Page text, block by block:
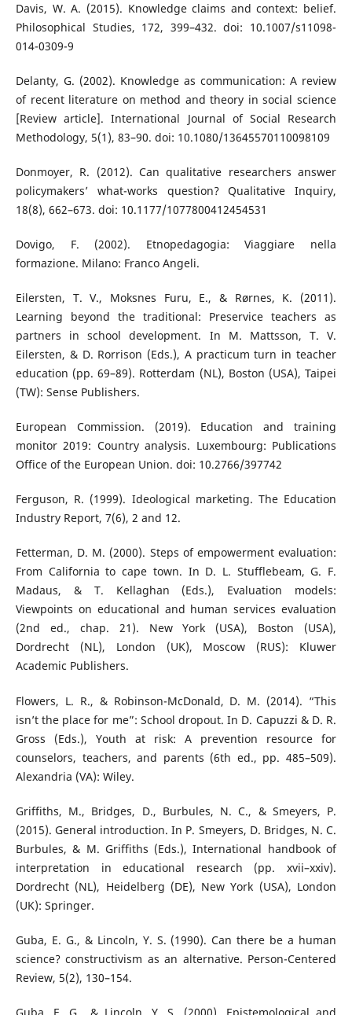
Davis, W. A. (2015). Knowledge claims and context: belief.
Philosophical Studies, 172, 399–432. doi: 10.1007/s11098-
014-0309-9
Delanty, G. (2002). Knowledge as communication: A review
of recent literature on method and theory in social science
[Review article]. International Journal of Social Research
Methodology, 5(1), 83–90. doi: 10.1080/13645570110098109
Donmoyer, R. (2012). Can qualitative researchers answer
policymakers’ what-works question? Qualitative Inquiry,
18(8), 662–673. doi: 10.1177/1077800412454531
Dovigo, F. (2002). Etnopedagogia: Viaggiare nella
formazione. Milano: Franco Angeli.
Eilersten, T. V., Moksnes Furu, E., & Rørnes, K. (2011).
Learning beyond the traditional: Preservice teachers as
partners in school development. In M. Mattsson, T. V.
Eilersten, & D. Rorrison (Eds.), A practicum turn in teacher
education (pp. 69–89). Rotterdam (NL), Boston (USA), Taipei
(TW): Sense Publishers.
European Commission. (2019). Education and training
monitor 2019: Country analysis. Luxembourg: Publications
Office of the European Union. doi: 10.2766/397742
Ferguson, R. (1999). Ideological marketing. The Education
Industry Report, 7(6), 2 and 12.
Fetterman, D. M. (2000). Steps of empowerment evaluation:
From California to cape town. In D. L. Stufflebeam, G. F.
Madaus, & T. Kellaghan (Eds.), Evaluation models:
Viewpoints on educational and human services evaluation
(2nd ed., chap. 21). New York (USA), Boston (USA),
Dordrecht (NL), London (UK), Moscow (RUS): Kluwer
Academic Publishers.
Flowers, L. R., & Robinson-McDonald, D. M. (2014). “This
isn’t the place for me”: School dropout. In D. Capuzzi & D. R.
Gross (Eds.), Youth at risk: A prevention resource for
counselors, teachers, and parents (6th ed., pp. 485–509).
Alexandria (VA): Wiley.
Griffiths, M., Bridges, D., Burbules, N. C., & Smeyers, P.
(2015). General introduction. In P. Smeyers, D. Bridges, N. C.
Burbules, & M. Griffiths (Eds.), International handbook of
interpretation in educational research (pp. xvii–xxiv).
Dordrecht (NL), Heidelberg (DE), New York (USA), London
(UK): Springer.
Guba, E. G., & Lincoln, Y. S. (1990). Can there be a human
science? constructivism as an alternative. Person-Centered
Review, 5(2), 130–154.
Guba, E. G., & Lincoln, Y. S. (2000). Epistemological and